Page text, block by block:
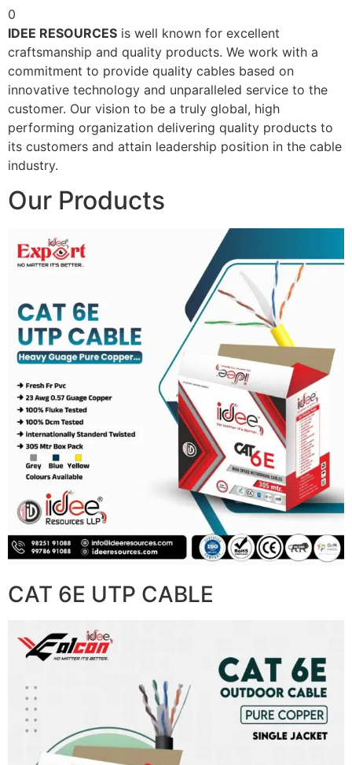
0
IDEE RESOURCES is well known for excellent
craftsmanship and quality products. We work with a
commitment to provide quality cables based on
innovative technology and unparalleled service to the
customer. Our vision to be a truly global, high
performing organization delivering quality products to
its customers and attain leadership position in the cable
industry.
Our Products
CAT 6E UTP CABLE